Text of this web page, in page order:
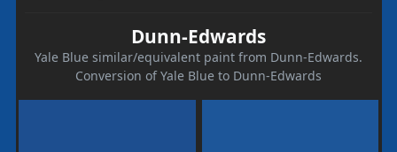
Dunn-Edwards
Yale Blue similar/equivalent paint from Dunn-Edwards.
Conversion of Yale Blue to Dunn-Edwards